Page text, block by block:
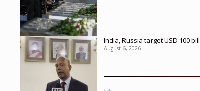
India, Russia target USD 100
August 6, 2026